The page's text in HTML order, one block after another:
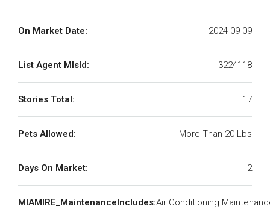
On Market Date: 2024-09-09
List Agent MlsId: 3224118
Stories Total: 17
Pets Allowed: More Than 20 Lbs
Days On Market: 2
MIAMIRE_MaintenanceIncludes:Air Conditioning